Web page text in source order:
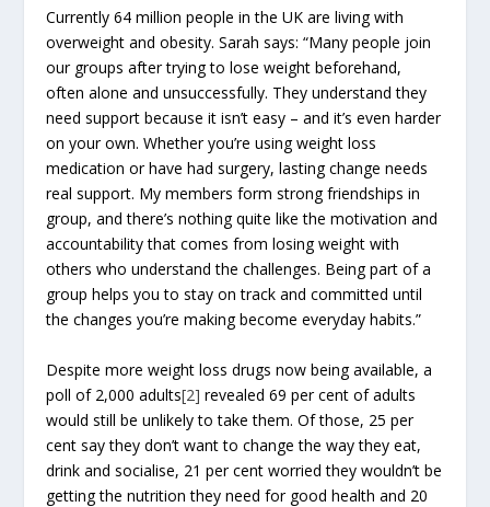
Currently 64 million people in the UK are living with
overweight and obesity. Sarah says: “Many people join
our groups after trying to lose weight beforehand,
often alone and unsuccessfully. They understand they
need support because it isn’t easy – and it’s even harder
on your own. Whether you’re using weight loss
medication or have had surgery, lasting change needs
real support. My members form strong friendships in
group, and there’s nothing quite like the motivation and
accountability that comes from losing weight with
others who understand the challenges. Being part of a
group helps you to stay on track and committed until
the changes you’re making become everyday habits.”
Despite more weight loss drugs now being available, a
poll of 2,000 adults[2] revealed 69 per cent of adults
would still be unlikely to take them. Of those, 25 per
cent say they don’t want to change the way they eat,
drink and socialise, 21 per cent worried they wouldn’t be
getting the nutrition they need for good health and 20